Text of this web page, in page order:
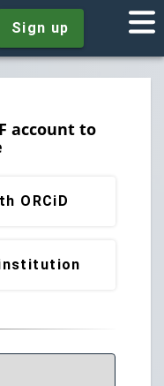
Sign up
account to
ORCiD